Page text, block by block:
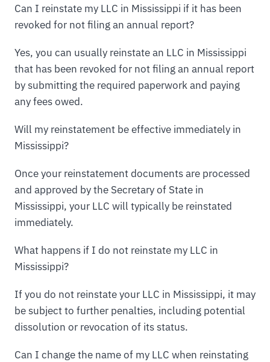
Can I reinstate my LLC in Mississippi if it has been
revoked for not filing an annual report?
Yes, you can usually reinstate an LLC in Mississippi
that has been revoked for not filing an annual report
by submitting the required paperwork and paying
any fees owed.
Will my reinstatement be effective immediately in
Mississippi?
Once your reinstatement documents are processed
and approved by the Secretary of State in
Mississippi, your LLC will typically be reinstated
immediately.
What happens if I do not reinstate my LLC in
Mississippi?
If you do not reinstate your LLC in Mississippi, it may
be subject to further penalties, including potential
dissolution or revocation of its status.
Can I change the name of my LLC when reinstating